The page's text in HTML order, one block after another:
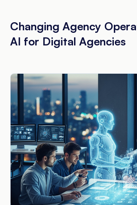
Changing Agency
AI for Digital Agencies